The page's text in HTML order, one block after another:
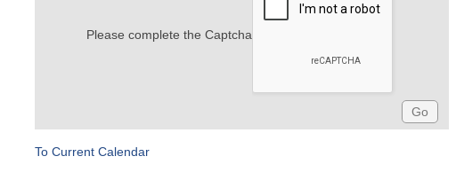
Please complete the Captcha
To Current Calendar